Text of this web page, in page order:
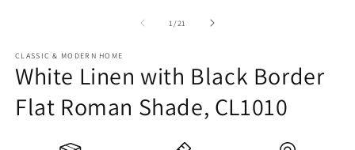
1/of
21
CLASSIC & MODERN HOME
White Linen with Black Border
Flat Roman Shade, CL1010